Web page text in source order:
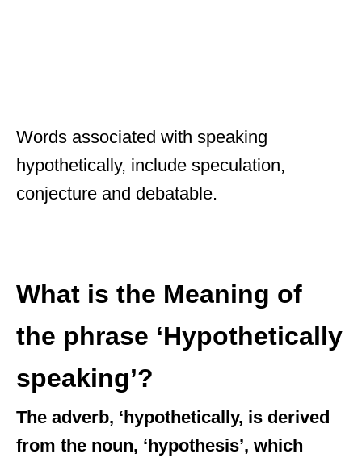
Words associated with speaking
hypothetically, include speculation,
conjecture and debatable.
What is the Meaning of
the phrase ‘Hypothetically
speaking’?
The adverb, ‘hypothetically, is derived
from the noun, ‘hypothesis’, which